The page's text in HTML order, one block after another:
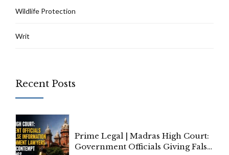
Wildlife Protection
Writ
Recent Posts
Prime Legal | Madras High Court:
Government Officials Giving False